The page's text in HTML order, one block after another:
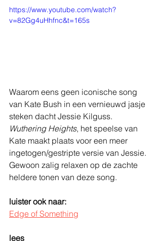
https://www.youtube.com/watch?
v=82Gg4uHhfnc&t=165s
Waarom eens geen iconische song
van Kate Bush in een vernieuwd jasje
steken dacht Jessie Kilguss.
Wuthering Heights, het speelse van
Kate maakt plaats voor een meer
ingetogen/gestripte versie van Jessie.
Gewoon zalig relaxen op de zachte
heldere tonen van deze song.
luister ook naar:
Edge of Something
lees